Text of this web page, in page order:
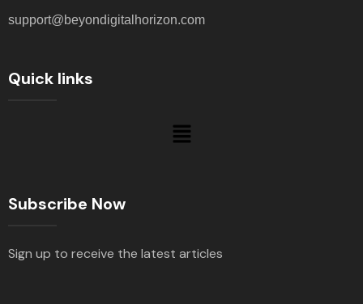
support@beyondigitalhorizon.com
Quick links
Subscribe Now
Sign up to receive the latest articles